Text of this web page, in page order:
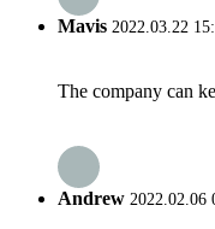
Mavis 2022.03.22
The company can
Andrew 2022.02.06